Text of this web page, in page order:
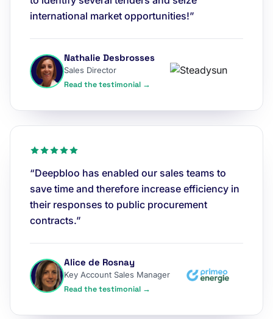
international market opportunities!”
Nathalie Desbrosses
Sales Director
Read the testimonial →
“Deepbloo has enabled our sales teams to
save time and therefore increase efficiency in
their responses to public procurement
contracts.”
Alice de Rosnay
Key Account Sales Manager
Read the testimonial →